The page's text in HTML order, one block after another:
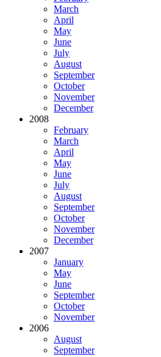
March
April
May
June
July
August
September
October
November
December
2008
February
March
April
May
June
July
August
September
October
November
December
2007
January
May
June
September
October
November
2006
August
September